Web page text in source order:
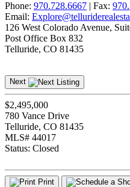
Phone: 970.728.6667 | Fax:
Email:
126 West Colorado Avenue,
Post Office Box 832
Telluride, CO 81435
Next
$2,495,000
780 Vance Drive
Telluride, CO 81435
MLS# 44017
Status: Closed
Print